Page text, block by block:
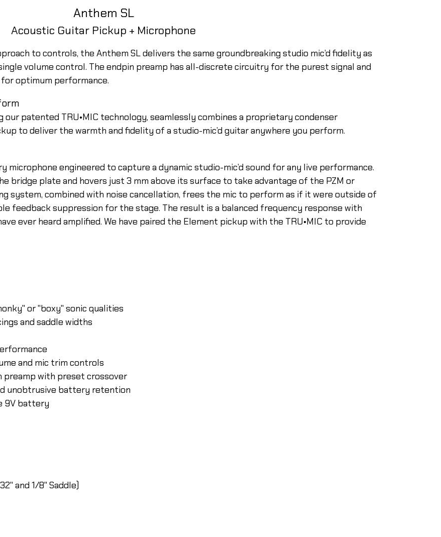
Anthem SL
Acoustic Guitar Pickup + Microphone
to controls, the Anthem SL delivers the same groundbreaking studio mic’d fidelity as
volume control. The endpin preamp has all-discrete circuitry for the purest signal and
optimum performance.
our patented TRU•MIC technology, seamlessly combines a proprietary condenser
to deliver the warmth and fidelity of a studio-mic’d guitar anywhere you perform.
engineered to capture a dynamic studio-mic’d sound for any live performance.
bridge plate and hovers just 3 mm above its surface to take advantage of the PZM or
system, combined with noise cancellation, frees the mic to perform as if it were outside of
feedback suppression for the stage. The result is a balanced frequency response with
ever heard amplified. We have paired the Element pickup with the TRU•MIC to provide
or "boxy" sonic qualities
and saddle widths
and mic trim controls
preamp with preset crossover
unobtrusive battery retention
9V battery
and 1/8" Saddle)